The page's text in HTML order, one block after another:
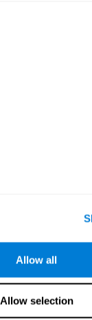
Allow all
Allow selection